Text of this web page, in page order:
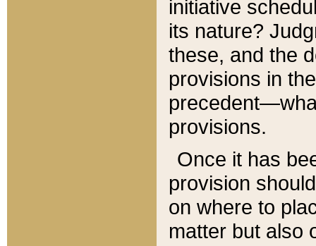
initiative
its nature?
these, and the
provisions in
provisions.
Once it has
provision
on where to
matter but also